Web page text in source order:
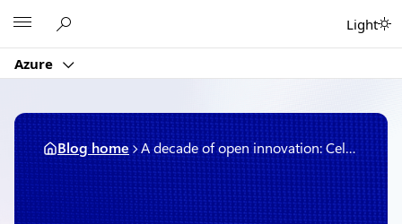
content
Azure
Light
Blog home A decade of open innovation: Celebrating 10 years of Microsoft and Red Hat partnership